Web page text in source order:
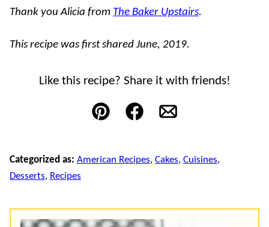
Thank you Alicia from The Baker Upstairs.
This recipe was first shared June, 2019.
Like this recipe? Share it with friends!
Pin FacebookEmail
Categorized as: American Recipes, Cakes, Cuisines,
Desserts, Recipes